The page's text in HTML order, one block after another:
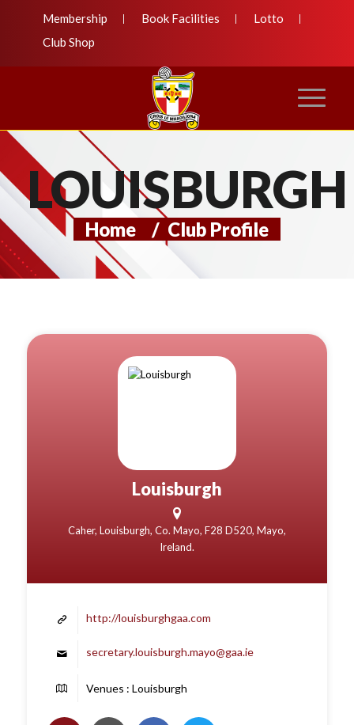
Membership Book Facilities
Lotto
Club Shop
LOUISBURGH
Home / Club Profile
Louisburgh
Caher, Louisburgh, Co. Mayo, F28 D520, Mayo,
Ireland.
http://louisburghgaa.com
secretary.louisburgh.mayo@gaa.ie
Venues : Louisburgh